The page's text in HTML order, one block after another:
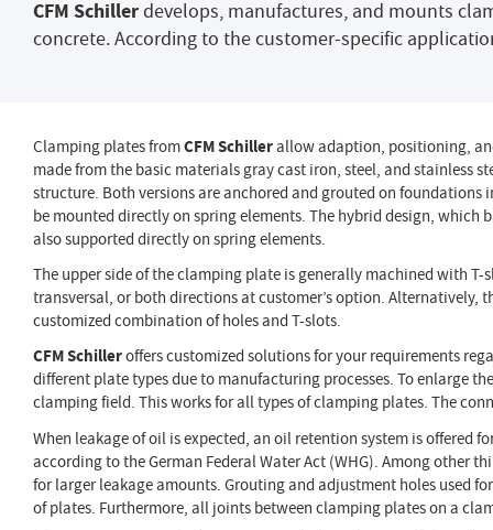
CFM Schillerdevelops, manufactures, and mounts
concrete. According to the customer-specific
Clamping plates fromCFM Schillerallow adaption, positioning,
made from the basic materials gray cast iron, steel, and stainless
structure. Both versions are anchored and grouted on
be mounted directly on spring elements. The hybrid design,
also supported directly on spring elements.
The upper side of the clamping plate is generally machined with
transversal, or both directions at customer’s option. Alternatively,
customized combination of holes and T-slots.
CFM Schilleroffers customized solutions for your requirements
different plate types due to manufacturing processes. To enlarge
clamping field. This works for all types of clamping plates. The
When leakage of oil is expected, an oil retention system is offered
according to the German Federal Water Act (WHG). Among other
for larger leakage amounts. Grouting and adjustment holes used
of plates. Furthermore, all joints between clamping plates on a